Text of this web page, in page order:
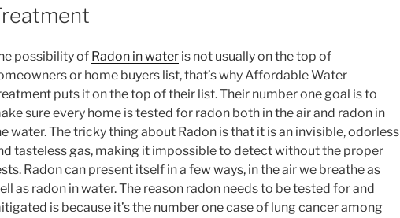
possibility of Radon in water is not usually on the top of
or home buyers list, that’s why Affordable Water
puts it on the top of their list. Their number one goal is to
sure every home is tested for radon both in the air and radon in
water. The tricky thing about Radon is that it is an invisible, odorless
tasteless gas, making it impossible to detect without the proper
Radon can present itself in a few ways, in the air we breathe as
as radon in water. The reason radon needs to be tested for and
is because it’s the number one case of lung cancer among